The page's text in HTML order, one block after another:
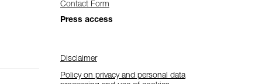
Contact Form
Press access
Disclaimer
Policy on privacy and personal data